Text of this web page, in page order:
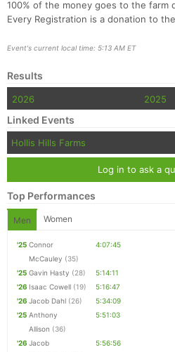
100% of the money goes to the farm
Every Registration is a donation to
Event's current local time: 5:13 AM ET
Results
2026 2025
Linked Events
Hollis Hills Farms
Log in to ask a
Top Performances
Men Women
'25 Connor
McCauley (35)
4:07:45
'25 Gavin Hasty (28)
5:14:11
'26 Isaac Cowell (19)
5:16:47
'26 Jacob Dahl (26)
5:34:09
'25 Anthony
Allison (36)
5:51:03
'26 Jacob
5:56:56